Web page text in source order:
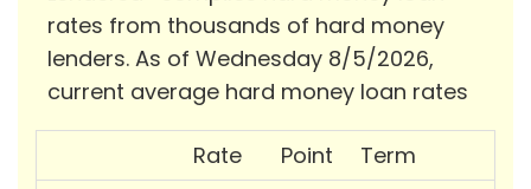
rates from thousands of hard money
lenders. As of Wednesday 8/5/2026,
current average hard money loan rates
Rate Point
Term